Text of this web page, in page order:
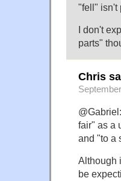
"fell" isn't
I don't
parts"
Chris
fair" as a
and "to a
Although
be